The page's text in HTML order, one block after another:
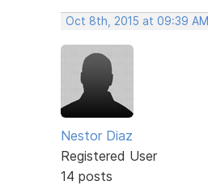
Oct 8th, 2015 at 09:39 AM
Nestor Diaz
Registered User
14 posts